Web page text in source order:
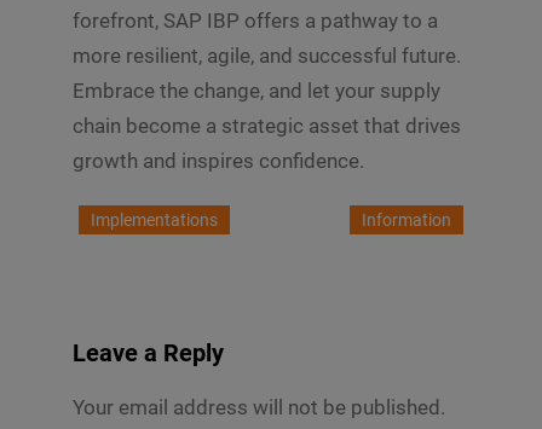
forefront, SAP IBP offers a pathway to a
more resilient, agile, and successful future.
Embrace the change, and let your supply
chain become a strategic asset that drives
growth and inspires confidence.
Implementations Information
Leave a Reply
Your email address will not be published.